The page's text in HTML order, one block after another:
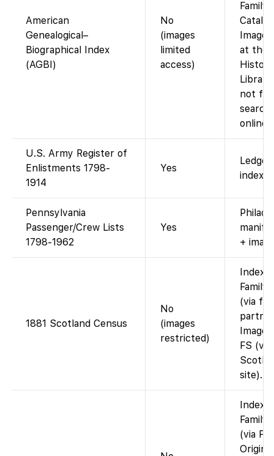
American
Genealogical–
Biographical Index
(AGBI)
No
(images
limited
access)
at the
History
not
online.
U.S. Army Register of
Enlistments 1798-
1914
Yes
Ledger
index.
Pennsylvania
Passenger/Crew Lists
1798-1962
Yes
+
1881 Scotland Census
No
(images
restricted)
Index
(via
FS
site).
(via